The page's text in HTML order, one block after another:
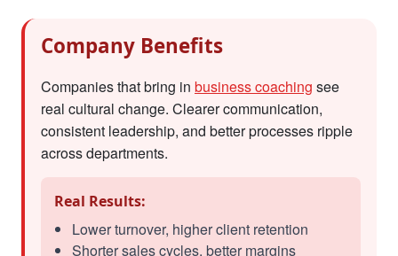
Company Benefits
Companies that bring in business coaching see
real cultural change. Clearer communication,
consistent leadership, and better processes ripple
across departments.
Real Results:
Lower turnover, higher client retention
Shorter sales cycles, better margins